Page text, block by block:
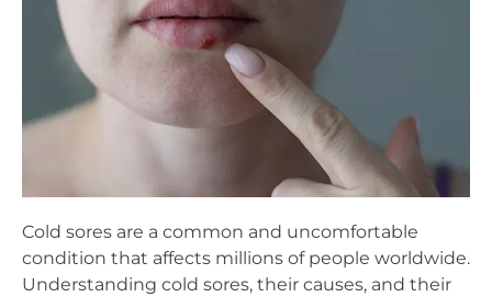
Cold sores are a common and uncomfortable
condition that affects millions of people worldwide.
Understanding cold sores, their causes, and their